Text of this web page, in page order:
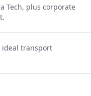
Tech, plus corporate
ideal transport